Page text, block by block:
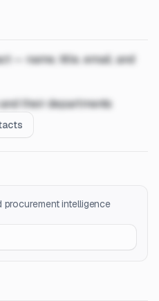
— name, title, email, and
their departments
intelligence